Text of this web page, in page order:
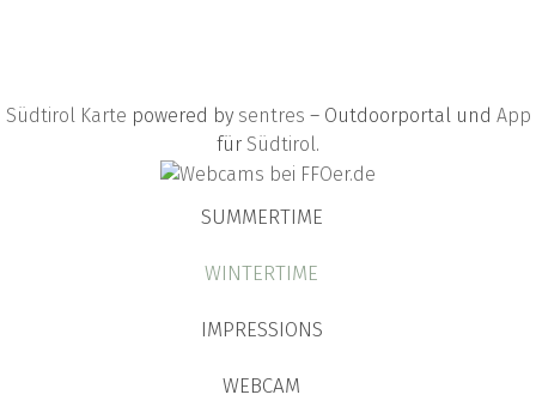
Südtirol Karte powered by sentres – Outdoorportal und App
für Südtirol.
SUMMERTIME
WINTERTIME
IMPRESSIONS
WEBCAM